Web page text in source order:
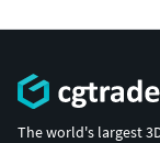
The world's largest